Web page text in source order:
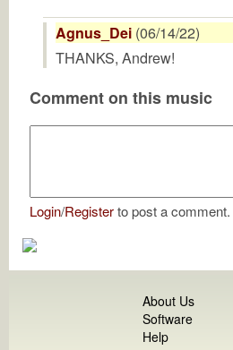
Agnus_Dei (06/14/22)
THANKS, Andrew!
Comment on this music
Login/Registerto post a comment.
About Us
Software
Help